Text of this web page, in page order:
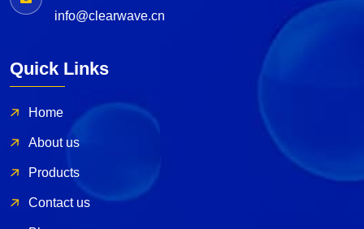
info@clearwave.cn
Quick Links
Home
About us
Products
Contact us